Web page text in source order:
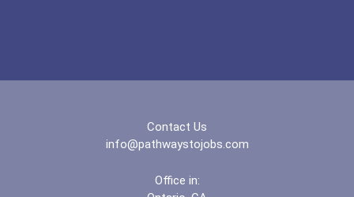
Fayetteville State Univer...
Ferris State UniversityContact Us
info@pathwaystojobs.com
Office in: